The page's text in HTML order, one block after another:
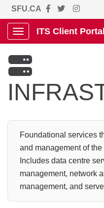
SFU.CA
Show Applications Menu
ITS Client Portal

Foundational services
and management of
Includes data centre
management, network
management, and